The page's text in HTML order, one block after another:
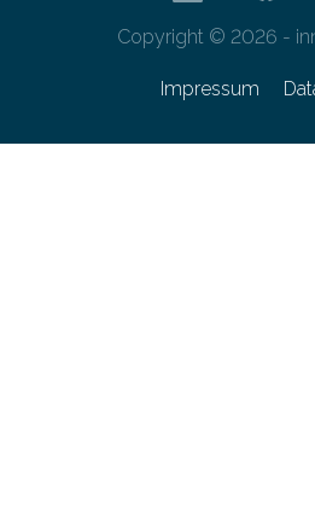
Copyright © 2026 -
Impressum